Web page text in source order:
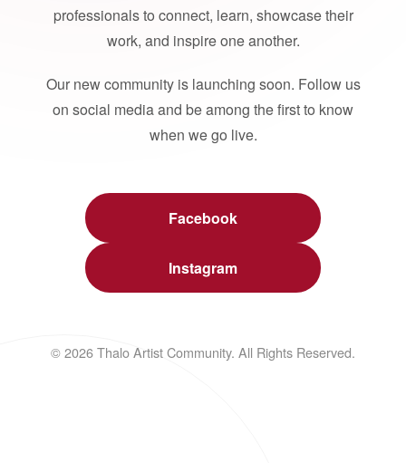
professionals to connect, learn, showcase their
work, and inspire one another.
Our new community is launching soon. Follow us
on social media and be among the first to know
when we go live.
Facebook
Instagram
© 2026 Thalo Artist Community. All Rights Reserved.